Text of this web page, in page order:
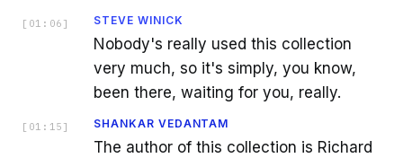
[ 01:06 ] STEVE WINICK
Nobody's really used this collection
very much, so it's simply, you know,
been there, waiting for you, really.
[ 01:15 ] SHANKAR VEDANTAM
The author of this collection is Richard